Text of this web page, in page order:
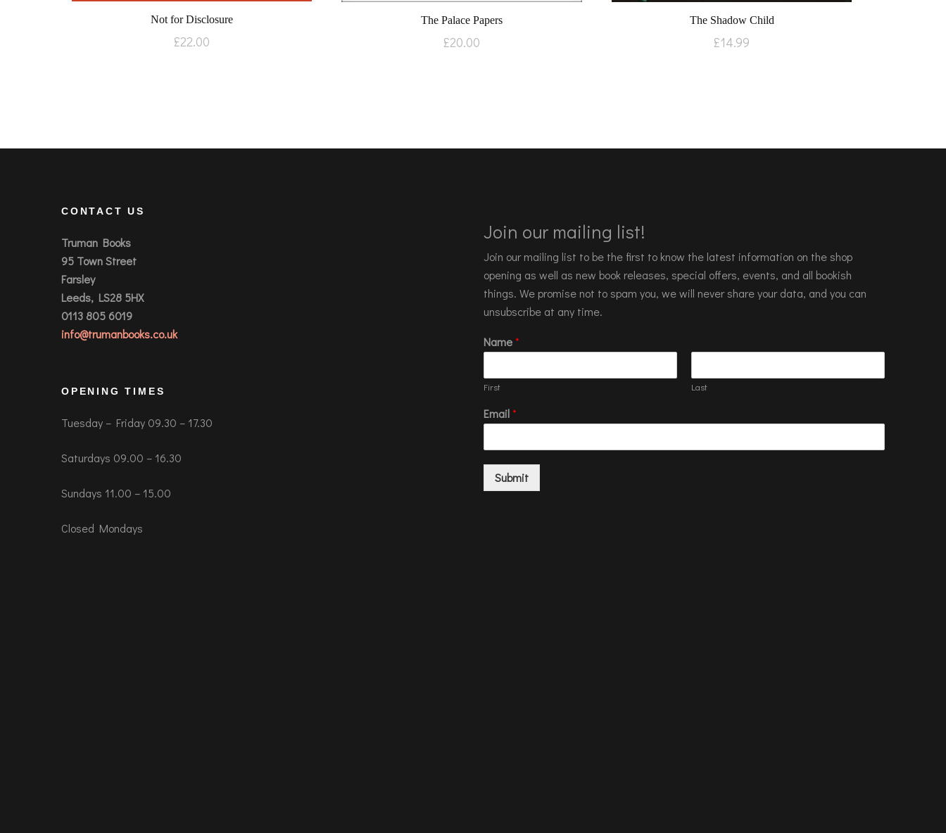
Not for Disclosure
£22.00
The Palace Papers
£20.00
The Shadow Child
£14.99
CONTACT US
Truman Books
95 Town Street
Farsley
Leeds, LS28 5HX
0113 805 6019
info@trumanbooks.co.uk
OPENING TIMES
Tuesday – Friday 09.30 – 17.30
Saturdays 09.00 – 16.30
Sundays 11.00 – 15.00
Closed Mondays
Join our mailing list!
Join our mailing list to be the first to know the latest information on the shop
opening as well as new book releases, special offers, events, and all bookish
things. We promise not to spam you, we will never share your data, and you can
unsubscribe at any time.
Name*
First Last
Email*
Submit